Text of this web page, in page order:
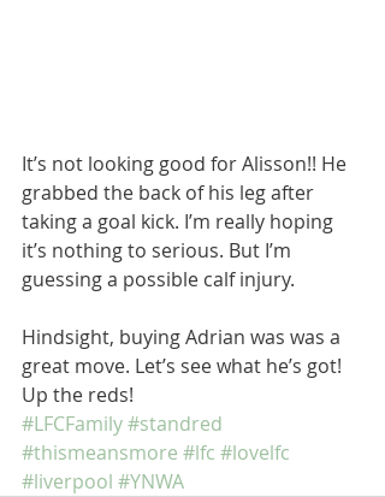
It’s not looking good for Alisson!! He
grabbed the back of his leg after
taking a goal kick. I’m really hoping
it’s nothing to serious. But I’m
guessing a possible calf injury.
Hindsight, buying Adrian was was a
great move. Let’s see what he’s got!
Up the reds!
#LFCFamily#standred
#thismeansmore #lfc #lovelfc
#liverpool #YNWA